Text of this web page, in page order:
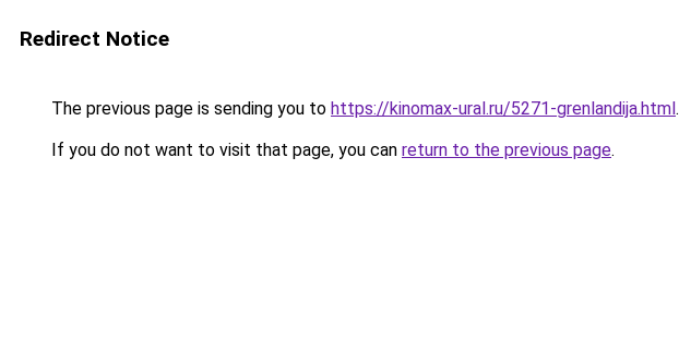
Redirect Notice
The previous page is sending you to https://kinomax-ural.ru/5271-grenlandija.html.
If you do not want to visit that page, you can return to the previous page.